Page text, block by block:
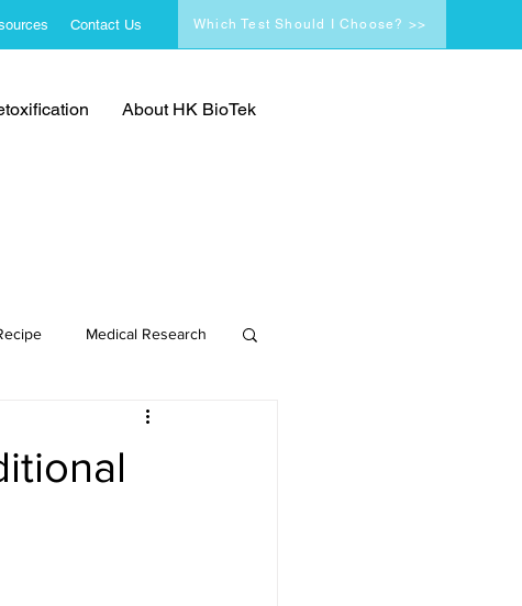
Contact Us Which Test Should I Choose? >>
About HK BioTek
Medical Research